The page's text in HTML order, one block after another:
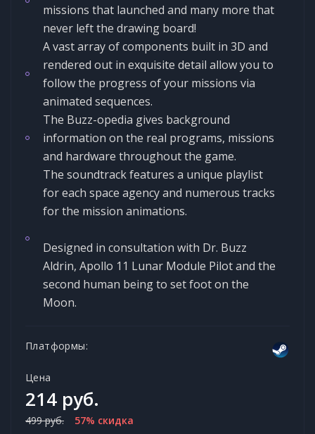
missions that launched and many more that
never left the drawing board!
A vast array of components built in 3D and
rendered out in exquisite detail allow you to
follow the progress of your missions via
animated sequences.
The Buzz-opedia gives background
information on the real programs, missions
and hardware throughout the game.
The soundtrack features a unique playlist
for each space agency and numerous tracks
for the mission animations.
Designed in consultation with Dr. Buzz
Aldrin, Apollo 11 Lunar Module Pilot and the
second human being to set foot on the
Moon.
Платформы:
Цена
214 руб.
499 руб. 57% скидка